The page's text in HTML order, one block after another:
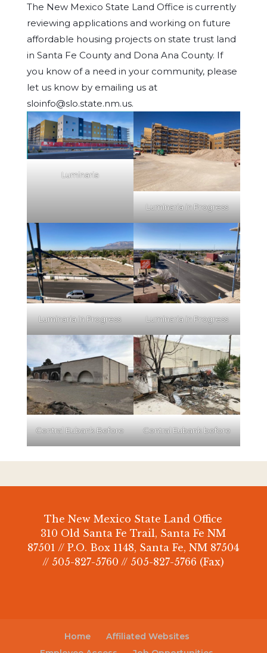
The New Mexico State Land Office is currently
reviewing applications and working on future
affordable housing projects on state trust land
in Santa Fe County and Dona Ana County. If
you know of a need in your community, please
let us know by emailing us at
sloinfo@slo.state.nm.us.
Luminaria
Luminaria in Progress
Luminaria in Progress Luminaria in Progress
Central Eubank Before Central Eubank before
The New Mexico State Land Office
310 Old Santa Fe Trail, Santa Fe NM
87501 // P.O. Box 1148, Santa Fe, NM 87504
// 505-827-5760 // 505-827-5766 (Fax)
Home
Affiliated Websites